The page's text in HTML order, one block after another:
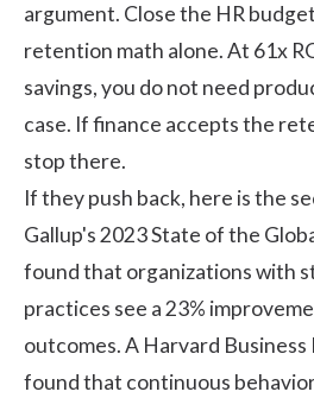
argument. Close the HR
retention math alone. At 61x
savings, you do not need
case. If finance accepts the
stop there.
If they push back, here is the
Gallup's 2023 State of the
found that organizations with
practices see a 23%
outcomes. A Harvard Business
found that continuous